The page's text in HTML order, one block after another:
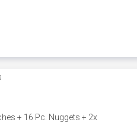
+ 16 Pc. Nuggets + 2x